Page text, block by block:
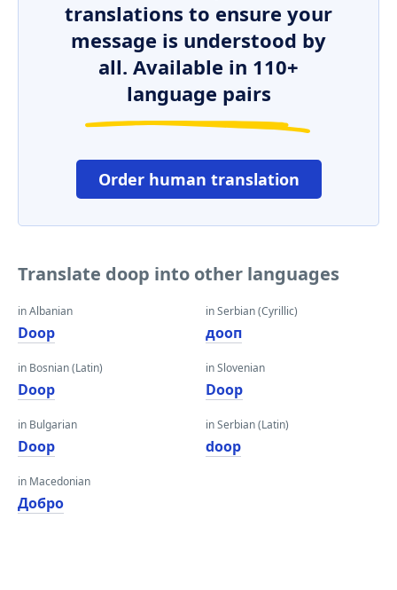
translations to ensure your
message is understood by
all. Available in 110+
language pairs
Order human translation
Translate doop into other languages
in Albanian
Doop
in Bosnian (Latin)
Doop
in Bulgarian
Doop
in Macedonian
Добро
in Serbian (Cyrillic)
дооп
in Slovenian
Doop
in Serbian (Latin)
doop